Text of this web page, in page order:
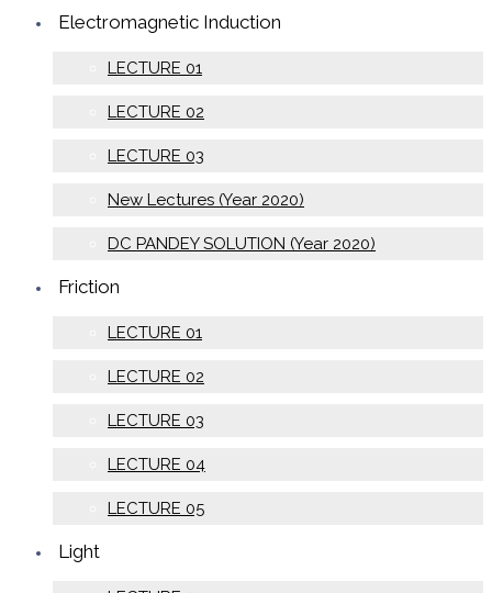
Electromagnetic Induction
LECTURE 01
LECTURE 02
LECTURE 03
New Lectures (Year 2020)
DC PANDEY SOLUTION (Year 2020)
Friction
LECTURE 01
LECTURE 02
LECTURE 03
LECTURE 04
LECTURE 05
Light